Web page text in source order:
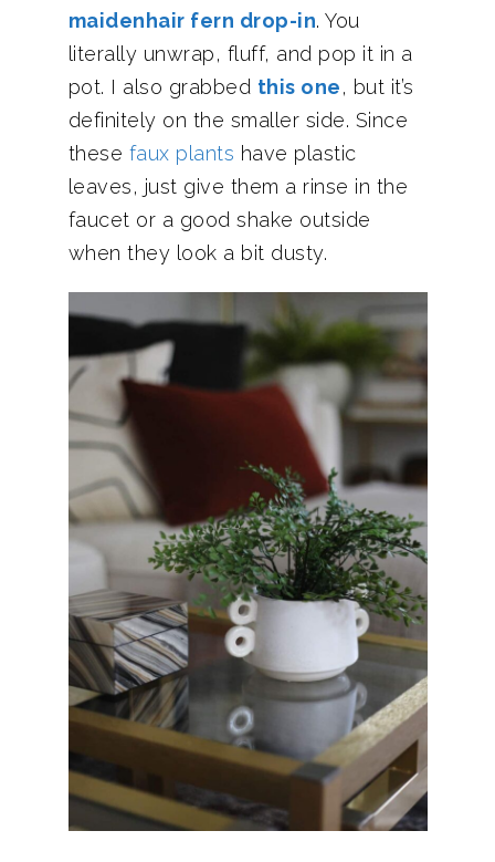
maidenhair fern drop-in. You
literally unwrap, fluff, and pop it in a
pot. I also grabbed this one, but it’s
definitely on the smaller side. Since
these faux plants have plastic
leaves, just give them a rinse in the
faucet or a good shake outside
when they look a bit dusty.